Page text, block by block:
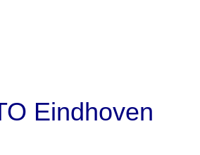
Eindhoven